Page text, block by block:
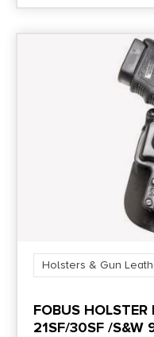
Holsters & Gun
FOBUS
21SF/30SF /S&W